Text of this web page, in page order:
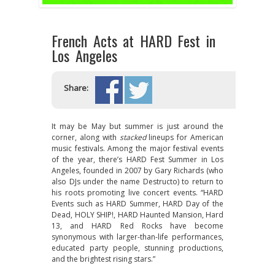
French Acts at HARD Fest in
Los Angeles
Share:
It may be May but summer is just around the
corner, along with stackedlineups for American
music festivals. Among the major festival events
of the year, there’s HARD Fest Summer in Los
Angeles, founded in 2007 by Gary Richards (who
also DJs under the name Destructo) to return to
his roots promoting live concert events. “HARD
Events such as HARD Summer, HARD Day of the
Dead, HOLY SHIP!, HARD Haunted Mansion, Hard
13, and HARD Red Rocks have become
synonymous with larger-than-life performances,
educated party people, stunning productions,
and the brightest rising stars.”